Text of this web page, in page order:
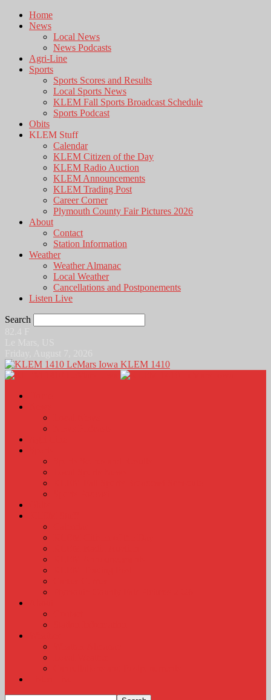
Home
News
Local News
News Podcasts
Agri-Line
Sports
Sports Scores and Results
Local Sports News
KLEM Fall Sports Broadcast Schedule
Sports Podcast
Obits
KLEM Stuff
Calendar
KLEM Citizen of the Day
KLEM Radio Auction
KLEM Announcements
KLEM Trading Post
Career Corner
Plymouth County Fair Pictures 2026
About
Contact
Station Information
Weather
Weather Almanac
Local Weather
Cancellations and Postponements
Listen Live
Search
KLEM 1410